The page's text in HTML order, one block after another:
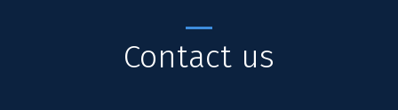
Contact us